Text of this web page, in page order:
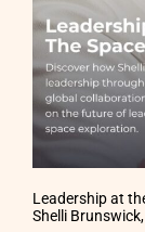
Leadership at
Shelli